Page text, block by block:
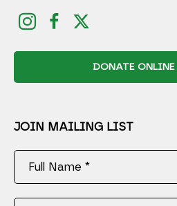
DONATE
JOIN MAILING LIST
Full Name *